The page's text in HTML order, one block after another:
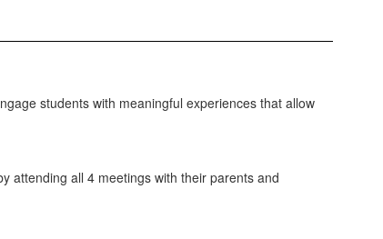
students with meaningful experiences that allow
attending all 4 meetings with their parents and